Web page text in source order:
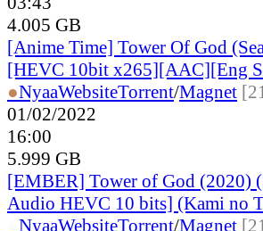
4.005 GB
[Anime Time] Tower Of God
[HEVC 10bit x265][AAC][Eng
●NyaaWebsiteTorrent/Magnet
01/02/2022
16:00
5.999 GB
[EMBER] Tower of God (2020)
Audio HEVC 10 bits] (Kami no
NyaaWebsiteTorrent/Magnet